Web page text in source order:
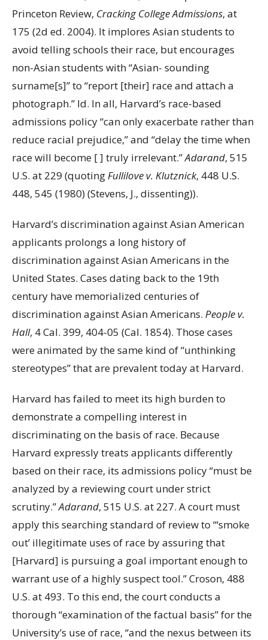
Princeton Review, Cracking College Admissions, at
175 (2d ed. 2004). It implores Asian students to
avoid telling schools their race, but encourages
non-Asian students with “Asian- sounding
surname[s]” to “report [their] race and attach a
photograph.” Id. In all, Harvard’s race-based
admissions policy “can only exacerbate rather than
reduce racial prejudice,” and “delay the time when
race will become [ ] truly irrelevant.”Adarand, 515
U.S. at 229 (quotingFullilove v. Klutznick, 448 U.S.
448, 545 (1980) (Stevens, J., dissenting)).
Harvard’s discrimination against Asian American
applicants prolongs a long history of
discrimination against Asian Americans in the
United States. Cases dating back to the 19th
century have memorialized centuries of
discrimination against Asian Americans. People v.
Hall, 4 Cal. 399, 404-05 (Cal. 1854). Those cases
were animated by the same kind of “unthinking
stereotypes” that are prevalent today at Harvard.
Harvard has failed to meet its high burden to
demonstrate a compelling interest in
discriminating on the basis of race. Because
Harvard expressly treats applicants differently
based on their race, its admissions policy “must be
analyzed by a reviewing court under strict
scrutiny.”Adarand, 515 U.S. at 227. A court must
apply this searching standard of review to “‘smoke
out’ illegitimate uses of race by assuring that
[Harvard] is pursuing a goal important enough to
warrant use of a highly suspect tool.” Croson, 488
U.S. at 493. To this end, the court conducts a
thorough “examination of the factual basis” for the
University’s use of race, “and the nexus between its